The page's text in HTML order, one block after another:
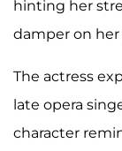
hinting her
damper on her
The actress
late opera
character